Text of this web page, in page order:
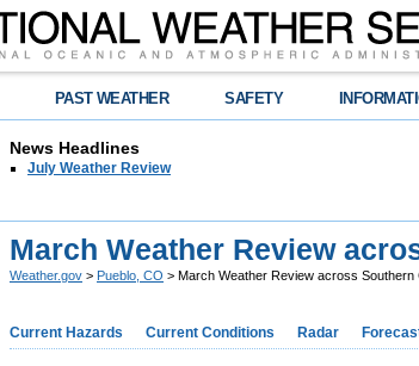
PAST WEATHER SAFETY
News Headlines
July Weather Review
March Weather Review
Weather.gov > Pueblo, CO > March Weather Review across Southern
Current Hazards Current Conditions Radar